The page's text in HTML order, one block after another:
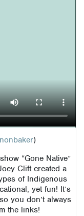
)
“Gone Native”
Clift created a
of Indigenous
yet fun! It’s
you don’t always
the links!